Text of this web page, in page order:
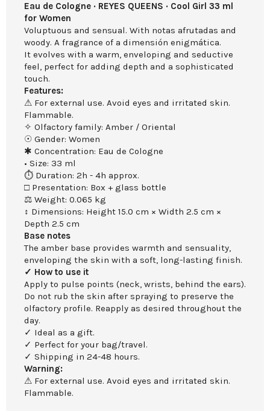
Eau de Cologne · REYES QUEENS · Cool Girl 33 ml
for Women
Voluptuous and sensual. With notas afrutadas and
woody. A fragrance of a dimensión enigmática.
It evolves with a warm, enveloping and seductive
feel, perfect for adding depth and a sophisticated
touch.
Features:
⚠ For external use. Avoid eyes and irritated skin.
Flammable.
✧ Olfactory family: Amber / Oriental
☉ Gender: Women
✱ Concentration: Eau de Cologne
• Size: 33 ml
⏱ Duration: 2h - 4h approx.
□ Presentation: Box + glass bottle
⚖ Weight: 0.065 kg
↕ Dimensions: Height 15.0 cm × Width 2.5 cm ×
Depth 2.5 cm
Base notes
The amber base provides warmth and sensuality,
enveloping the skin with a soft, long-lasting finish.
✓ How to use it
Apply to pulse points (neck, wrists, behind the ears).
Do not rub the skin after spraying to preserve the
olfactory profile. Reapply as desired throughout the
day.
✓ Ideal as a gift.
✓ Perfect for your bag/travel.
✓ Shipping in 24-48 hours.
Warning:
⚠ For external use. Avoid eyes and irritated skin.
Flammable.